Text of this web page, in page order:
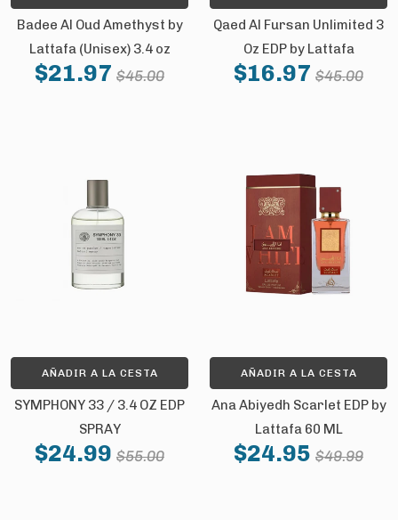
Badee Al Oud Amethyst by
Lattafa (Unisex) 3.4 oz
$21.97 $45.00
Qaed Al Fursan Unlimited 3
Oz EDP by Lattafa
$16.97 $45.00
AÑADIR A LA CESTA
SYMPHONY 33 / 3.4 OZ EDP
SPRAY
$24.99 $55.00
AÑADIR A LA CESTA
Ana Abiyedh Scarlet EDP by
Lattafa 60 ML
$24.95 $49.99
GET 10% OFF YOUR
FIRST ORDER